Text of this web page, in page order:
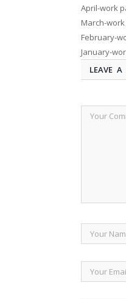
April-work
March-
February-
January-
LEAVE A